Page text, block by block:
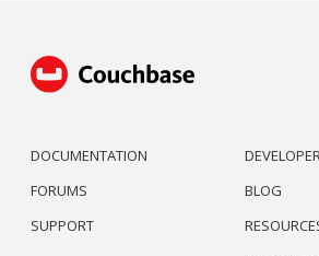
DOCUMENTATION
FORUMS
SUPPORT
BLOG